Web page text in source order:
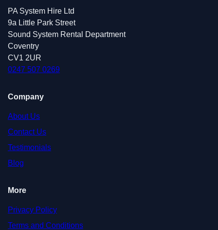
PA System Hire Ltd
9a Little Park Street
Sound System Rental Department
Coventry
CV1 2UR
0247 507 0269
Company
About Us
Contact Us
Testimonials
Blog
More
Privacy Policy
Terms and Conditions